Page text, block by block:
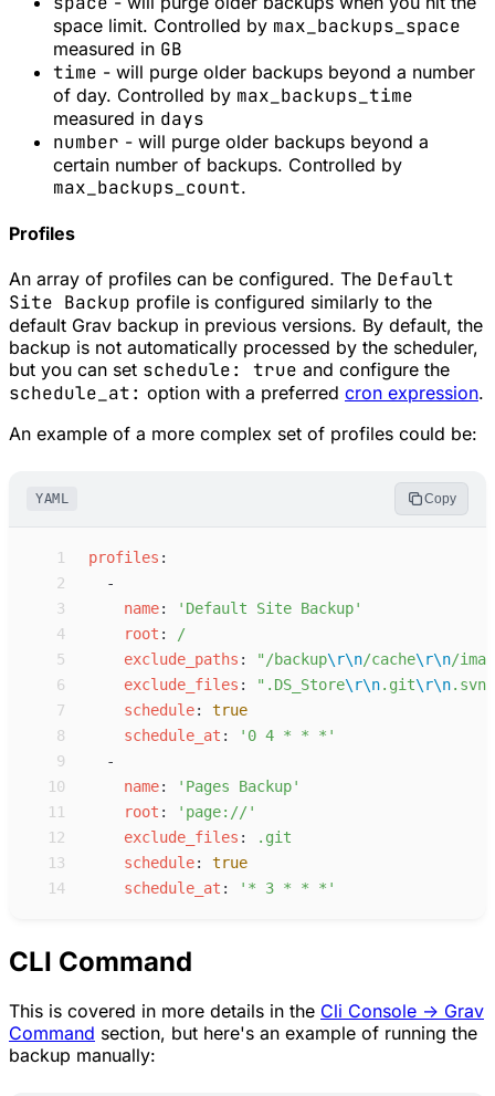
space limit. Controlled by max_backups_space
measured in GB
time - will purge older backups beyond a number
of day. Controlled by max_backups_time
measured in days
number - will purge older backups beyond a
certain number of backups. Controlled by
max_backups_count.
Profiles
An array of profiles can be configured. The Default
Site Backup profile is configured similarly to the
default Grav backup in previous versions. By default, the
backup is not automatically processed by the scheduler,
but you can set schedule: true and configure the
schedule_at: option with a preferred cron expression.
An example of a more complex set of profiles could be:
YAML Copy
1 profiles :
2
-
3
name: ' Default Site Backup'
4
root :
/
5
exclude_paths : "/backup\r\n/cache\r\n/
6
exclude_files : " .DS_Store\r\n.git\r\n.svn
7
schedule:
true
8
schedule_at : ' 0 4 * * * '
9
-
10
name: ' Pages Backup'
11
root : ' page://'
12
exclude_files : . git
13
schedule:
true
14
schedule_at : ' * 3 * * * '
CLI Command
This is covered in more details in the Cli Console -> Grav
Command section, but here's an example of running the
backup manually: